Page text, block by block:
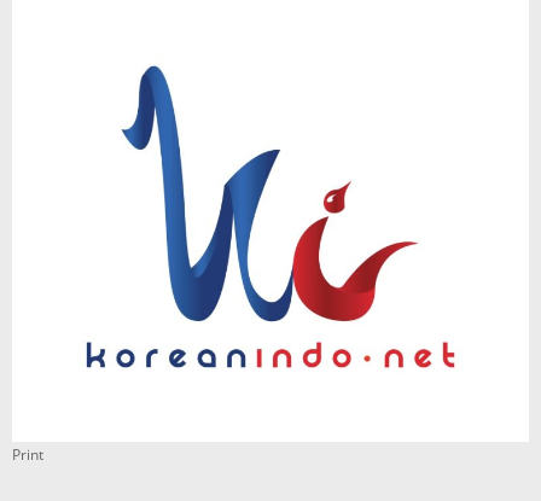
Print